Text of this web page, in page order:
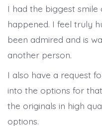
I had the biggest
happened. I feel truly
been admired and is
another person.
I also have a request
into the options for
the originals in high
options.